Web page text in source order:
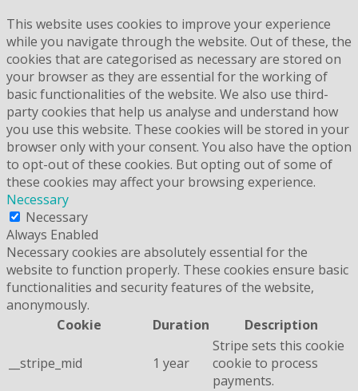
This website uses cookies to improve your experience
while you navigate through the website. Out of these, the
cookies that are categorised as necessary are stored on
your browser as they are essential for the working of
basic functionalities of the website. We also use third-
party cookies that help us analyse and understand how
you use this website. These cookies will be stored in your
browser only with your consent. You also have the option
to opt-out of these cookies. But opting out of some of
these cookies may affect your browsing experience.
Necessary
Necessary
Always Enabled
Necessary cookies are absolutely essential for the
website to function properly. These cookies ensure basic
functionalities and security features of the website,
anonymously.
Cookie
Duration Description
__stripe_mid 1 year
Stripe sets this cookie
cookie to process
payments.